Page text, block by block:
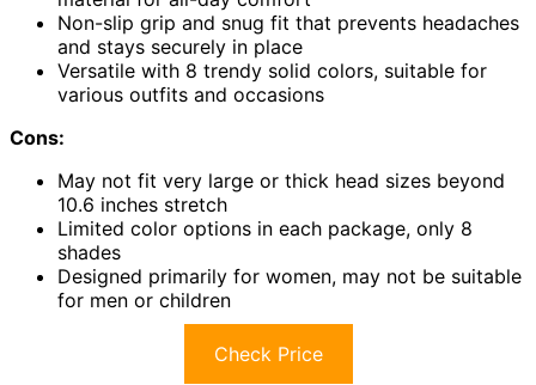
Non-slip grip and snug fit that prevents headaches
and stays securely in place
Versatile with 8 trendy solid colors, suitable for
various outfits and occasions
Cons:
May not fit very large or thick head sizes beyond
10.6 inches stretch
Limited color options in each package, only 8
shades
Designed primarily for women, may not be suitable
for men or children
Check Price